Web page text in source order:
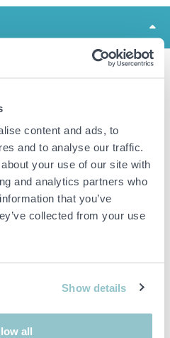
content and ads, to
and to analyse our traffic.
your use of our site with
and analytics partners who
that you’ve
collected from your use
Show details
all
brakeable.
adjustable to fit feet from 45 to
equivalent second-hand goods
responsible for the deviation.
the auction firm unless